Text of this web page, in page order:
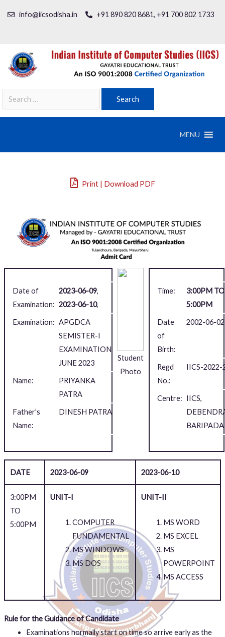
info@iicsodisha.in +91 890 820 8681, +91 700 802 1733
MENU
Print | Download PDF
Date of
Examination:
2023-06-09,
2023-06-10,
Examination: APGDCA
SEMISTER-I
EXAMINATION,
JUNE 2023
Name:
PRIYANKA
PATRA
Father’s
Name:
DINESH PATRA
Student
Photo
Time:
3:00PM TO
5:00PM
Date
of
Birth:
2002-06-02
Regd
No.:
IICS-2022-
Centre: IICS,
BARIPADA
DATE 2023-06-09 2023-06-10
3:00PM
TO
5:00PM
UNIT-I
COMPUTER
FUNDAMENTAL
MS WINDOWS
MS DOS
UNIT-II
MS WORD
MS EXCEL
MS
POWERPOINT
MS ACCESS
Rule for the Guidance of Candidate
Examinations normally start on time so arrive early as the